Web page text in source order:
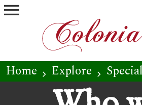
menu
Home chevron_right Explore chevron_right